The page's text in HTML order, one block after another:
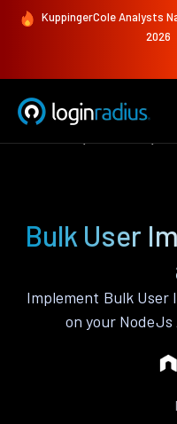
KuppingerCole Analysts
2026
Bulk User
Implement Bulk
on your NodeJs